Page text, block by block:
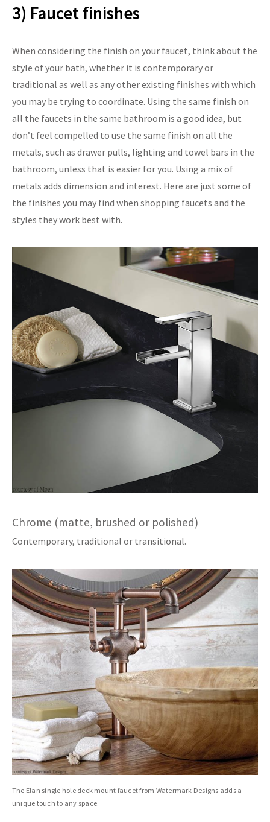
3) Faucet finishes
When considering the finish on your faucet, think about the
style of your bath, whether it is contemporary or
traditional as well as any other existing finishes with which
you may be trying to coordinate. Using the same finish on
all the faucets in the same bathroom is a good idea, but
don’t feel compelled to use the same finish on all the
metals, such as drawer pulls, lighting and towel bars in the
bathroom, unless that is easier for you. Using a mix of
metals adds dimension and interest. Here are just some of
the finishes you may find when shopping faucets and the
styles they work best with.
Chrome (matte, brushed or polished)
Contemporary, traditional or transitional.
The Elan single hole deck mount faucet from Watermark Designs adds a
unique touch to any space.